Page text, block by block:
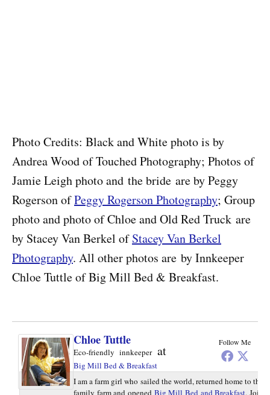
Photo Credits: Black and White photo is by
Andrea Wood of Touched Photography; Photos of
Jamie Leigh photo and the bride are by Peggy
Rogerson ofPeggy Rogerson Photography; Group
photo and photo of Chloe and Old Red Truck are
by Stacey Van Berkel ofStacey Van Berkel
Photography. All other photos are by Innkeeper
Chloe Tuttle of Big Mill Bed & Breakfast.
Follow Me
Chloe Tuttle
Eco-friendly innkeeperat
Big Mill Bed & Breakfast
I am a farm girl who sailed the world, returned home to the
family farm and opened Big Mill Bed and Breakfast. Join